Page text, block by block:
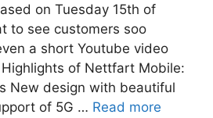
on Tuesday 15th of
to see customers soo
a short Youtube video
of Nettfart Mobile:
New design with beautiful
of 5G … Read more